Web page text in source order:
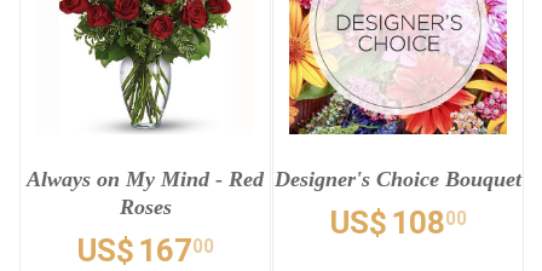
Always on My Mind - Red
Roses
US$ 16700
Designer's Choice Bouquet
US$ 10800